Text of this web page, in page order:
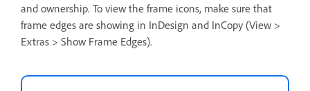
and ownership. To view the frame icons, make sure that
frame edges are showing in InDesign and InCopy (View >
Extras > Show Frame Edges).